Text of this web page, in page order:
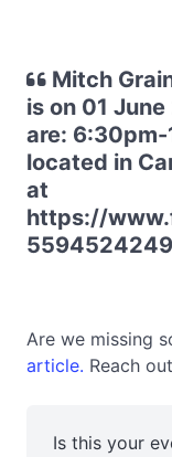
Mitch
is on 01
are:
located in
at
https://
Are we missing
article. Reach
Is this your